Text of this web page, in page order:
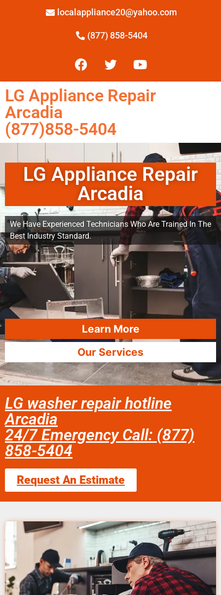
localappliance20@yahoo.com
(877) 858-5404
LG Appliance Repair
Arcadia
(877)858-5404
LG Appliance Repair
Arcadia
We Have Experienced Technicians Who Are Trained In The
Best Industry Standard.
Learn More
Our Services
LG washer repair hotline
Arcadia
24/7 Emergency Call: (877)
858-5404
Request An Estimate